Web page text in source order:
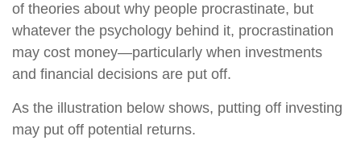
of theories about why people procrastinate, but
whatever the psychology behind it, procrastination
may cost money—particularly when investments
and financial decisions are put off.
As the illustration below shows, putting off investing
may put off potential returns.